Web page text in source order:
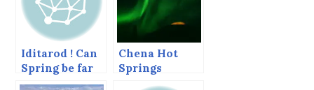
Iditarod ! Can
Spring be far
off?
Chena Hot
Springs